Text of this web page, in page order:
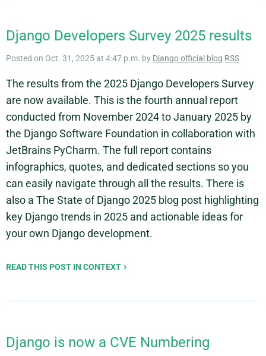
Django Developers Survey 2025 results
Posted on Oct. 31, 2025 at 4:47 p.m. by Django official blog RSS
The results from the 2025 Django Developers Survey
are now available. This is the fourth annual report
conducted from November 2024 to January 2025 by
the Django Software Foundation in collaboration with
JetBrains PyCharm. The full report contains
infographics, quotes, and dedicated sections so you
can easily navigate through all the results. There is
also a The State of Django 2025 blog post highlighting
key Django trends in 2025 and actionable ideas for
your own Django development.
READ THIS POST IN CONTEXT
Django is now a CVE Numbering